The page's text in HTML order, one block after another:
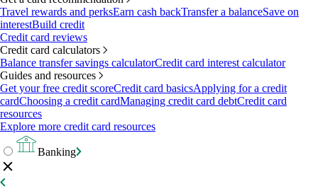
Travel rewards and perksEarn cash backTransfer a balanceSave on
interestBuild credit
Credit card reviews
Credit card calculators
Balance transfer savings calculatorCredit card interest calculator
Guides and resources
Get your free credit scoreCredit card basicsApplying for a credit
cardChoosing a credit cardManaging credit card debtCredit card
resources
Explore more credit card resources
Banking